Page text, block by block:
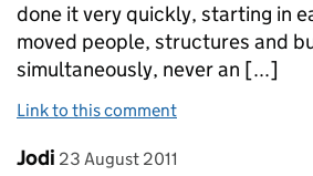
done it very quickly, starting in
moved people, structures and
simultaneously, never an [...]
Link to this comment
Comment by
Jodi posted on
23 August 2011